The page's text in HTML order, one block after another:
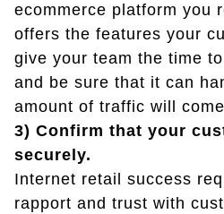
ecommerce platform you
offers the features your
give your team the time
and be sure that it can
amount of traffic will
3) Confirm that your
securely.
Internet retail success
rapport and trust with